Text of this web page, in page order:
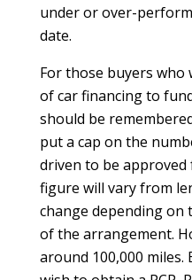
under or over-
date.
For those buyers who
of car financing to
should be
put a cap on the
driven to be approved
figure will vary from
change depending on
of the arrangement.
around 100,000